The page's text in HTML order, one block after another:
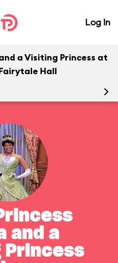
Log In
a Visiting Princess at
Hall
and a
Princess